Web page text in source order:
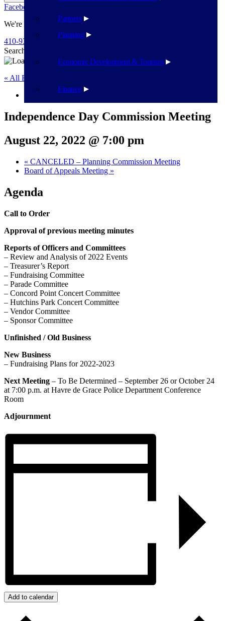
Planning
Economic Development & Tourism
Finance
Partners
Facebook
We're Here To Help
410-939-1800
Search
« All Events
This event has passed.
Independence Day Commission Meeting
August 22, 2022 @ 7:00 pm
« CANCELED – Planning Commission Meeting
Board of Appeals Meeting »
Agenda
Call to Order
Approval of previous meeting minutes
Reports of Officers and Committees
– Review and Analysis of 2022 Events
– Treasurer’s Report
– Fundraising Committee
– Parade Committee
– Concord Point Concert Committee
– Hutchins Park Concert Committee
– Vendor Committee
– Sponsor Committee
Unfinished / Old Business
New Business
– Fundraising Plans for 2022-2023
Next Meeting – To Be Determined – September 26 or October 24
at 7:00 p.m. at Havre de Grace Police Department Conference
Room
Adjournment
Add to calendar